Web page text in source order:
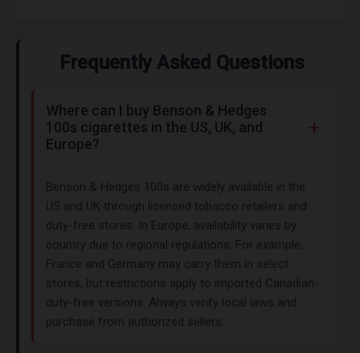
Frequently Asked Questions
Where can I buy Benson & Hedges
100s cigarettes in the US, UK, and
Europe?
Benson & Hedges 100s are widely available in the
US and UK through licensed tobacco retailers and
duty-free stores. In Europe, availability varies by
country due to regional regulations. For example,
France and Germany may carry them in select
stores, but restrictions apply to imported Canadian-
duty-free versions. Always verify local laws and
purchase from authorized sellers.